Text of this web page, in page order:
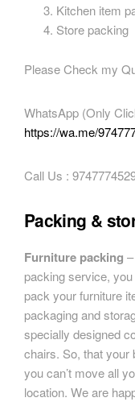
Kitchen item
Store packing
Please Check my
WhatsApp (Only
https://wa.me/
Call Us :
Packing &
Furniture packing
packing service,
pack your furniture
packaging and
specially designed
chairs. So, that your
you can’t move all
location. We are